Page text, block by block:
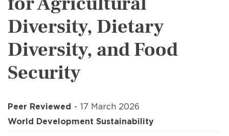
Diversity, Dietary
Diversity, and Food
Security
Peer Reviewed
17 March 2026
World Development Sustainability